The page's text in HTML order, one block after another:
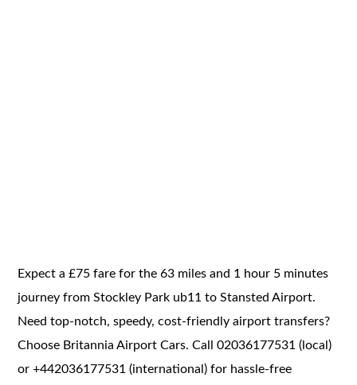
Expect a £75 fare for the 63 miles and 1 hour 5 minutes
journey from Stockley Park ub11 to Stansted Airport.
Need top-notch, speedy, cost-friendly airport transfers?
Choose Britannia Airport Cars. Call 02036177531 (local)
or +442036177531 (international) for hassle-free